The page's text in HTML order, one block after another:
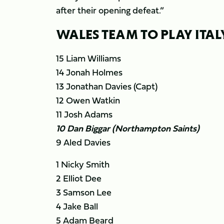
after their opening defeat.”
WALES TEAM TO PLAY
15 Liam Williams
14 Jonah Holmes
13 Jonathan Davies (Capt)
12 Owen Watkin
11 Josh Adams
10 Dan Biggar (Northampton Saints)
9 Aled Davies
1 Nicky Smith
2 Elliot Dee
3 Samson Lee
4 Jake Ball
5 Adam Beard